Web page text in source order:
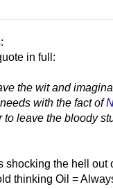
in full:
the wit and
with the fact of
to leave the bloody
shocking the hell out
thinking Oil =